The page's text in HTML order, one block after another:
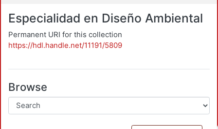
Especialidad en Diseño Ambiental
Permanent URI for this collection
https://hdl.handle.net/11191/5809
Browse